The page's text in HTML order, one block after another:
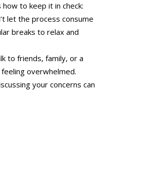
to keep it in check:
let the process consume
breaks to relax and
to friends, family, or a
overwhelmed.
your concerns can